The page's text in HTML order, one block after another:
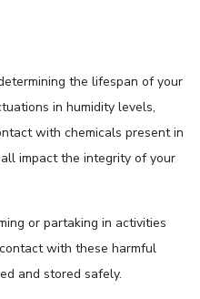
the lifespan of your
in humidity levels,
with chemicals present in
impact the integrity of your
or partaking in activities
with these harmful
and stored safely.